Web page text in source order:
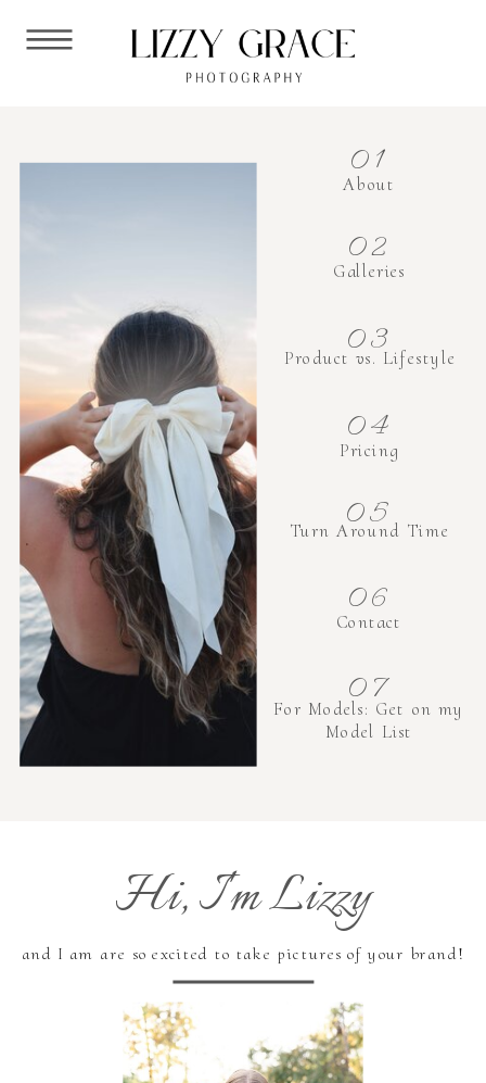
01
About
02
Galleries
03
Product vs. Lifestyle
04
Pricing
05
Turn Around Time
06
Contact
07
For Models: Get on my
Model List
Hi, I'm Lizzy
and I am are so excited to take pictures of your brand!